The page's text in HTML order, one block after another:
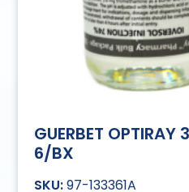
GUERBET
6/BX
97-133361A